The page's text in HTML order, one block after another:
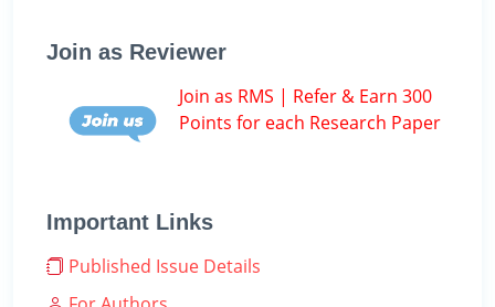
Join as Reviewer
Join as RMS | Refer & Earn 300
Points for each Research Paper
Important Links
Published Issue Details